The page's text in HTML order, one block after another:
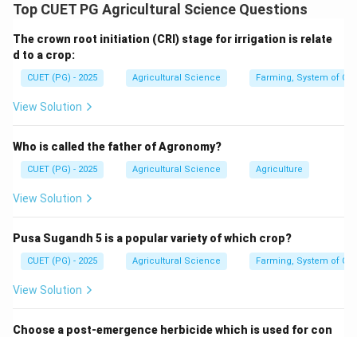
ICAR institutes are established for research and
Step 1: Identify the institute.
The institute mentioned is:
ICAR-Central Institute of Agricultural Engineering
Step 2: Identify its location.
It is located at:
\text{Bhopal}
Bhopal
ICAR-CIAE was established in:
Top CUET PG Agricultural Science Questions
The crown root initiation (CRI) stage for irrigation is relate
d to a crop:
CUET (PG) - 2025 Agricultural Science Farming, System of
View Solution
Who is called the father of Agronomy?
CUET (PG) - 2025 Agricultural Science Agriculture
View Solution
Pusa Sugandh 5 is a popular variety of which crop?
CUET (PG) - 2025 Agricultural Science Farming, System of
View Solution
Choose a post-emergence herbicide which is used for con